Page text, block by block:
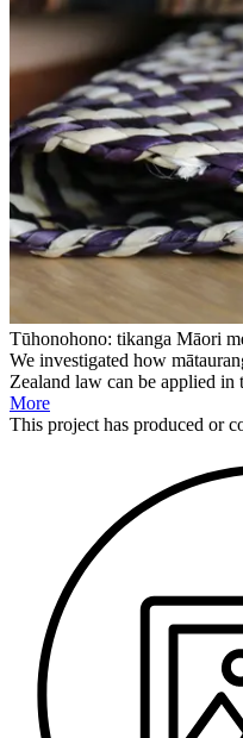
Tūhonohono: tikanga Māori
We investigated how
Zealand law can be applied in
More
This project has produced or